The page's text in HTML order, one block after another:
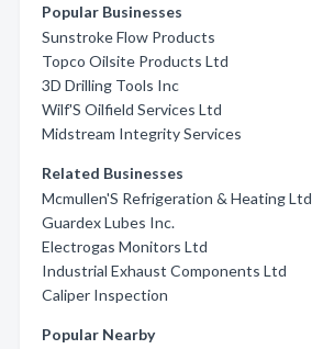
Popular Businesses
Sunstroke Flow Products
Topco Oilsite Products Ltd
3D Drilling Tools Inc
Wilf'S Oilfield Services Ltd
Midstream Integrity Services
Related Businesses
Mcmullen'S Refrigeration & Heating Ltd
Guardex Lubes Inc.
Electrogas Monitors Ltd
Industrial Exhaust Components Ltd
Caliper Inspection
Popular Nearby